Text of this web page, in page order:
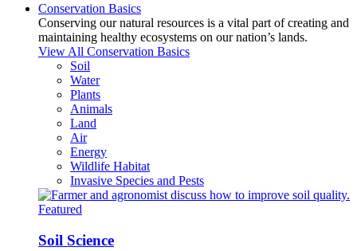
Conservation Basics
Conserving our natural resources is a vital part of creating and
maintaining healthy ecosystems on our nation’s lands.
View All Conservation Basics
Soil
Water
Plants
Animals
Land
Air
Energy
Wildlife Habitat
Invasive Species and Pests
Featured
Soil Science